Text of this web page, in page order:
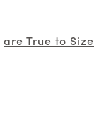
are True to Size